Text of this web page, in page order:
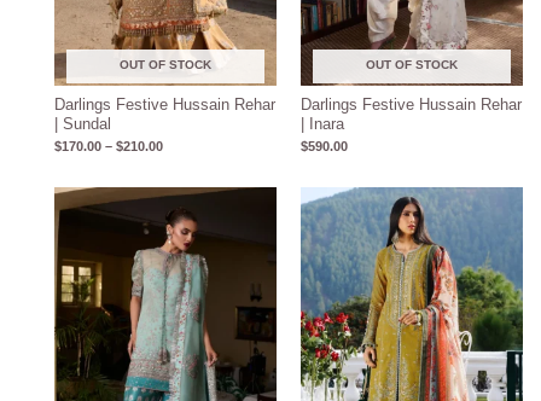
OUT OF STOCK
Darlings Festive Hussain Rehar
| Sundal
$170.00 – $210.00
OUT OF STOCK
Darlings Festive Hussain Rehar
| Inara
$590.00